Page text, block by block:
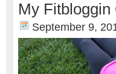
My Fitbloggin
September 9,